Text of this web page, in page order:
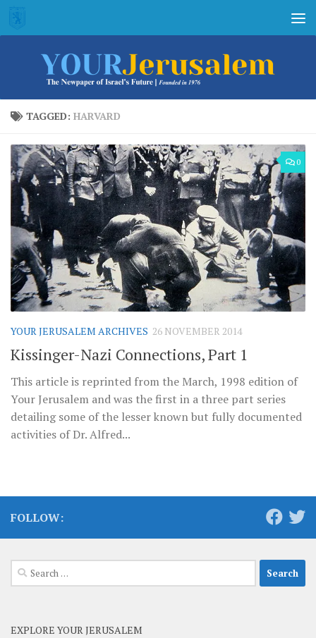
Skip to content
TAGGED: HARVARD
0
YOUR JERUSALEM ARCHIVES 26 NOVEMBER 2014
Kissinger-Nazi Connections, Part 1
This article is reprinted from the March, 1998 edition of
Your Jerusalem and was the first in a three part series
detailing some of the lesser known but fully documented
activities of Dr. Alfred...
FOLLOW:
Search
for:
EXPLORE YOUR JERUSALEM